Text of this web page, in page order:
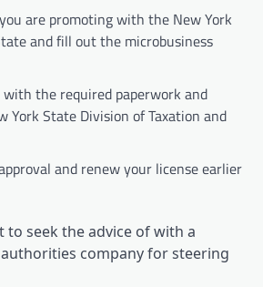
are promoting with the New York
and fill out the microbusiness
the required paperwork and
York State Division of Taxation and
and renew your license earlier
to seek the advice of with a
company for steering